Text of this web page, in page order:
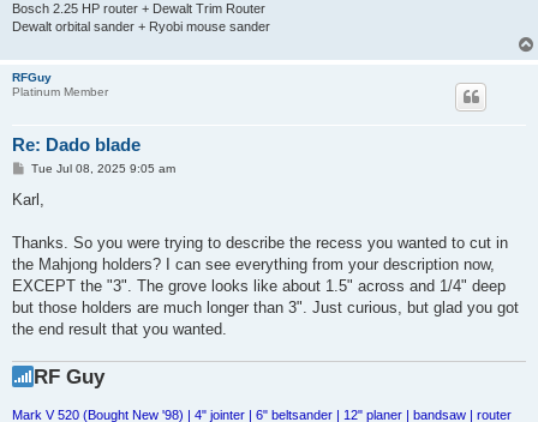
Bosch 2.25 HP router + Dewalt Trim Router
Dewalt orbital sander + Ryobi mouse sander
RFGuy
Platinum Member
Re: Dado blade
P
s
Tue Jul 08, 2025 9:05 am
Karl,
Thanks. So you were trying to describe the recess you wanted to cut in
the Mahjong holders? I can see everything from your description now,
EXCEPT the "3". The grove looks like about 1.5" across and 1/4" deep
but those holders are much longer than 3". Just curious, but glad you got
the end result that you wanted.
RF Guy
Mark V 520 (Bought New '98) | 4" jointer | 6" beltsander | 12" planer | bandsaw | router